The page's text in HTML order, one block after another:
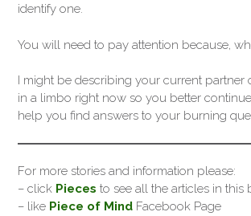
identify one.
You will need to pay attention because,
I might be describing your current
in a limbo right now so you better
help you find answers to your burning
For more stories and information please:
– click Pieces to see all the articles in this
– like Piece of Mind Facebook Page